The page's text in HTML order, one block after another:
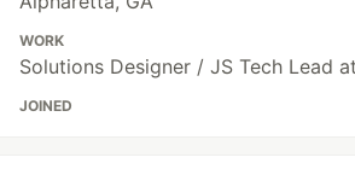
WORK
Solutions Designer / JS Tech Lead
JOINED